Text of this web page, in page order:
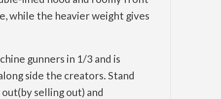
while the heavier weight gives
gunners in 1/3 and is
side the creators. Stand
selling out) and